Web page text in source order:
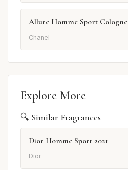
Allure Homme Sport Cologne
Chanel
Explore More
🔍 Similar Fragrances
Dior Homme Sport 2021
Dior